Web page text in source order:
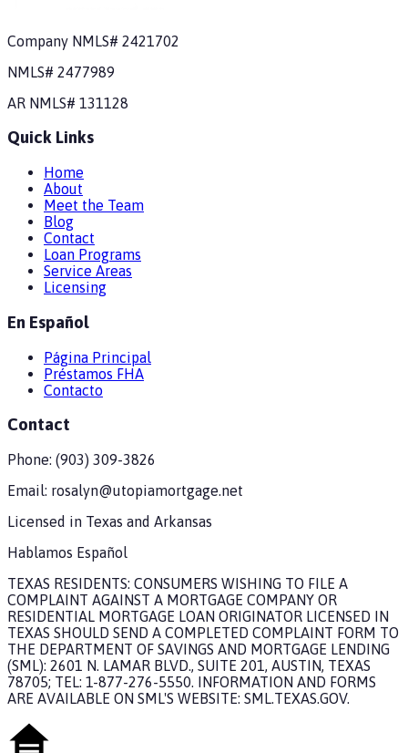
Company NMLS# 2421702
NMLS# 2477989
AR NMLS# 131128
Quick Links
Home
About
Meet the Team
Blog
Contact
Loan Programs
Service Areas
Licensing
En Español
Página Principal
Préstamos FHA
Contacto
Contact
Phone: (903) 309-3826
Email: rosalyn@utopiamortgage.net
Licensed in Texas and Arkansas
Hablamos Español
TEXAS RESIDENTS: CONSUMERS WISHING TO FILE A
COMPLAINT AGAINST A MORTGAGE COMPANY OR
RESIDENTIAL MORTGAGE LOAN ORIGINATOR LICENSED IN
TEXAS SHOULD SEND A COMPLETED COMPLAINT FORM TO
THE DEPARTMENT OF SAVINGS AND MORTGAGE LENDING
(SML): 2601 N. LAMAR BLVD., SUITE 201, AUSTIN, TEXAS
78705; TEL: 1-877-276-5550. INFORMATION AND FORMS
ARE AVAILABLE ON SML'S WEBSITE: SML.TEXAS.GOV.